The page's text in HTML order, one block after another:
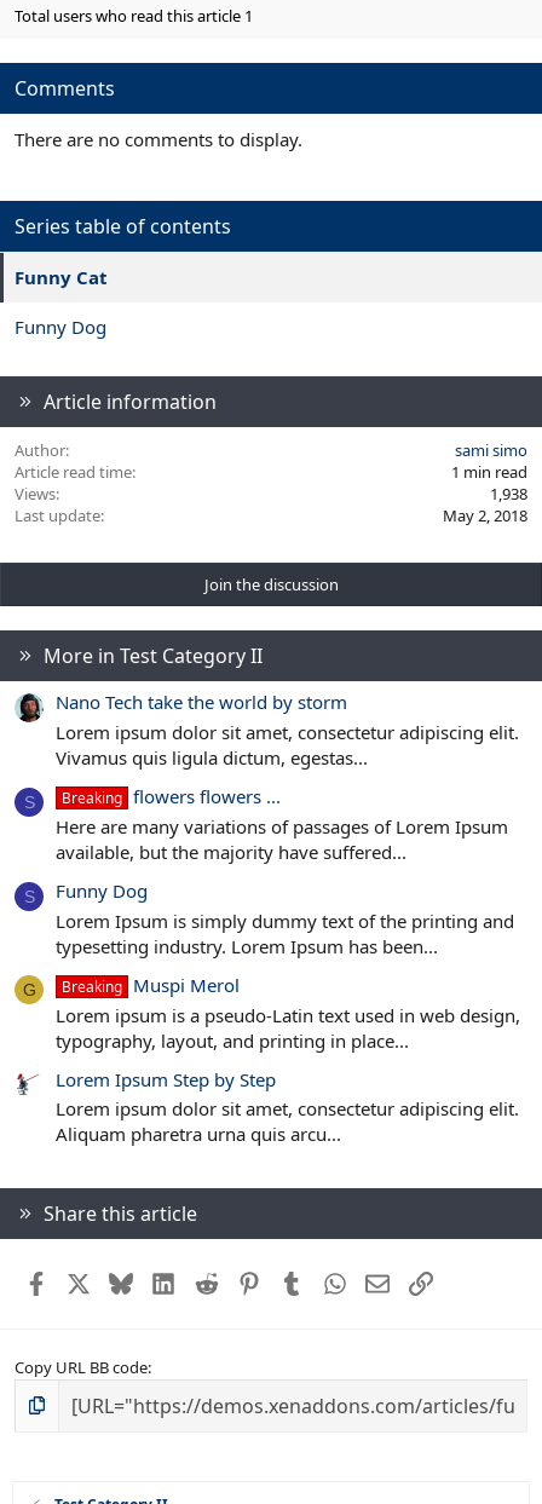
s
Total users who read this article 1
Comments
There are no comments to display.
Series table of contents
Funny Cat
Funny Dog
Article information
Author
sami simo
Article read time
1 min read
Views
1,938
Last update
May 2, 2018
Join the discussion
More in Test Category II
Nano Tech take the world by storm
Lorem ipsum dolor sit amet, consectetur adipiscing elit.
Vivamus quis ligula dictum, egestas...
S Breaking flowers flowers ...
Here are many variations of passages of Lorem Ipsum
available, but the majority have suffered...
S
Funny Dog
Lorem Ipsum is simply dummy text of the printing and
typesetting industry. Lorem Ipsum has been...
G Breaking Muspi Merol
Lorem ipsum is a pseudo-Latin text used in web design,
typography, layout, and printing in place...
Lorem Ipsum Step by Step
Lorem ipsum dolor sit amet, consectetur adipiscing elit.
Aliquam pharetra urna quis arcu...
Share this article
Facebook BlueskyLinkedIn
Reddit PinterestTumblrWhatsApp
EmailLink
Copy URL BB code